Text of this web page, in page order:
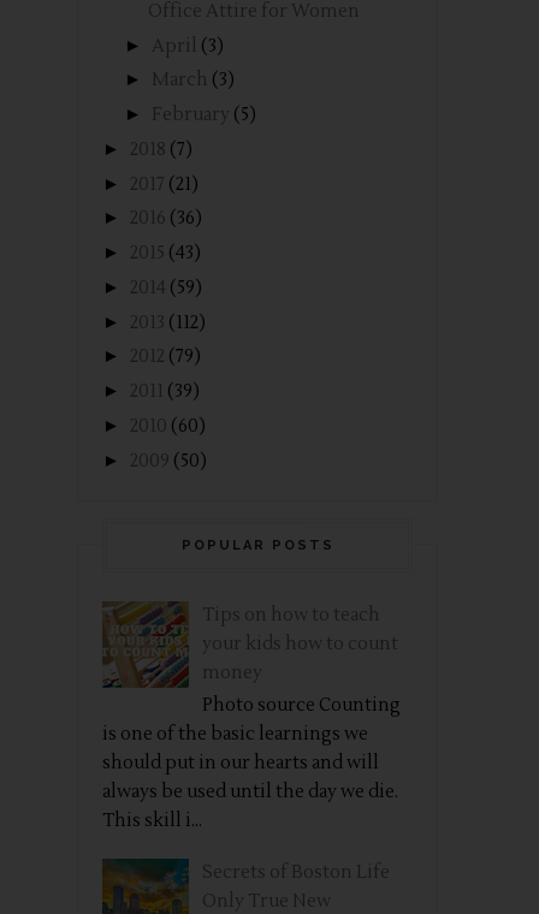
Office Attire for Women
► April (3)
► March (3)
► February (5)
► 2018 (7)
► 2017 (21)
► 2016 (36)
► 2015 (43)
► 2014 (59)
► 2013 (112)
► 2012 (79)
► 2011 (39)
► 2010 (60)
► 2009 (50)
POPULAR POSTS
Tips on how to teach
your kids how to count
money
Photo source Counting
is one of the basic learnings we
should put in our hearts and will
always be used until the day we die.
This skill i...
Secrets of Boston Life
Only True New